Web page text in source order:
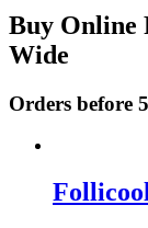
Buy Online
Wide
Orders before